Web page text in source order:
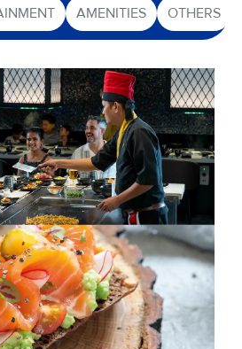
AMENITIES OTHERS